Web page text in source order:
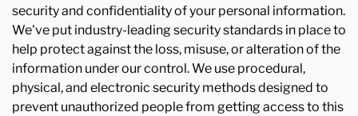
security and confidentiality of your personal information.
We've put industry-leading security standards in place to
help protect against the loss, misuse, or alteration of the
information under our control. We use procedural,
physical, and electronic security methods designed to
prevent unauthorized people from getting access to this